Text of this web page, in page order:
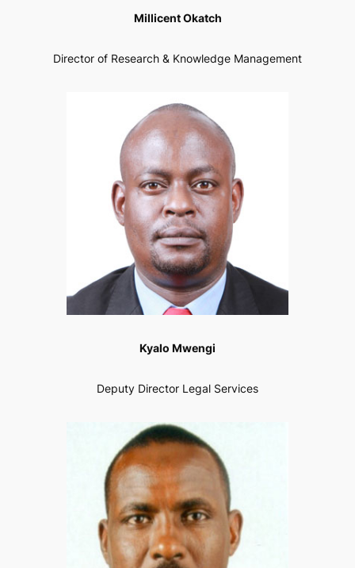
Millicent Okatch
Director of Research & Knowledge Management
Kyalo Mwengi
Deputy Director Legal Services